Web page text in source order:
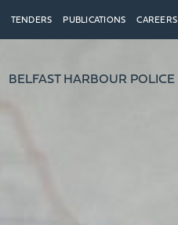
TENDERS PUBLICATIONS CAREERS
BELFAST HARBOUR POLICE